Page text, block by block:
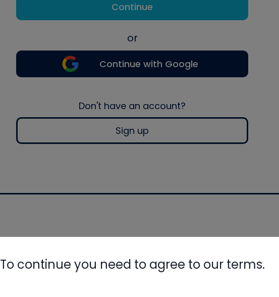
Continue
or
Continue with Google
Don't have an account?
Sign up
To continue you need to agree to our terms.